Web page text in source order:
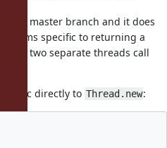
the master branch and it does
seems specific to returning a
two separate threads call
proc directly to Thread.new: